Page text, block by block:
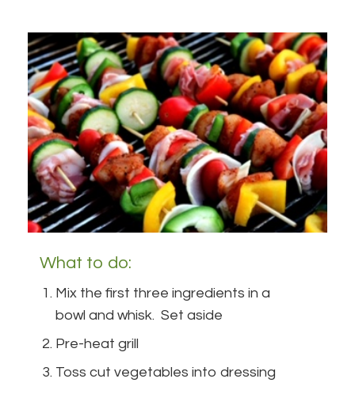
What to do:
Mix the first three ingredients in a
bowl and whisk. Set aside
Pre-heat grill
Toss cut vegetables into dressing